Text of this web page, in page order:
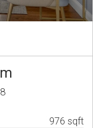
976 sqft